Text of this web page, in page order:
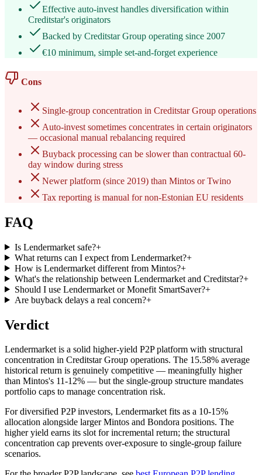
Effective auto-invest handles diversification within
Creditstar's originators
Backed by Creditstar Group operating since 2007
€10 minimum, simple set-and-forget experience
Cons
Single-group concentration in Creditstar Group operations
Auto-invest sometimes concentrates in certain originators
— occasional manual rebalancing required
Buyback processing can be slower than contractual 60-
day window during stress
Newer platform (since 2019) than Mintos or Twino
Tax reporting is manual for non-Estonian EU residents
FAQ
Is Lendermarket safe?+
What returns can I expect from Lendermarket?+
How is Lendermarket different from Mintos?+
What's the relationship between Lendermarket and Creditstar?+
Should I use Lendermarket or Monefit SmartSaver?+
Are buyback delays a real concern?+
Verdict
Lendermarket is a solid higher-yield P2P platform with structural
concentration in Creditstar Group operations. The 15.58% average
historical return is genuinely competitive — meaningfully higher
than Mintos's 11-12% — but the single-group structure mandates
portfolio caps to manage concentration risk.
For diversified P2P investors, Lendermarket fits as a 10-15%
allocation alongside larger Mintos and Bondora positions. The
higher yield earns its slot for incremental return; the structural
concentration cap prevents over-exposure to single-group failure
scenarios.